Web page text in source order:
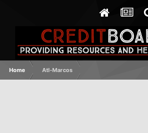
Home Atl-Marcos